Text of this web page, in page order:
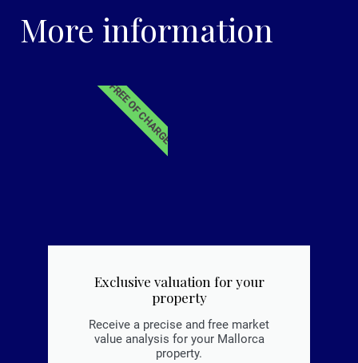
More information
Exclusive valuation for your
property
Receive a precise and free market
value analysis for your Mallorca
property.
FREE OF CHARGE